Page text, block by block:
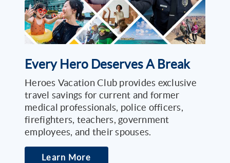
Every Hero Deserves A Break
Heroes Vacation Club provides exclusive
travel savings for current and former
medical professionals, police officers,
firefighters, teachers, government
employees, and their spouses.
Learn More